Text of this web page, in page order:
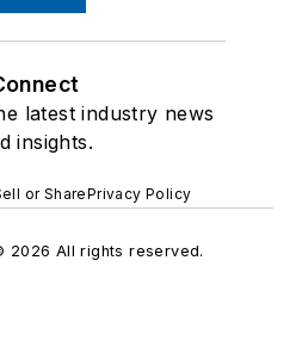
latest industry news
insights.
or SharePrivacy Policy
2026 All rights reserved.